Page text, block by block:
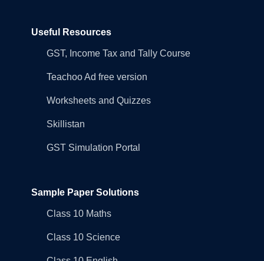
Useful Resources
GST, Income Tax and Tally Course
Teachoo Ad free version
Worksheets and Quizzes
Skillistan
GST Simulation Portal
Sample Paper Solutions
Class 10 Maths
Class 10 Science